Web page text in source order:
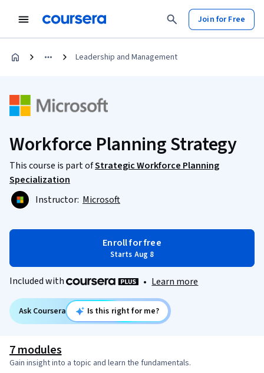
Join for Free
Leadership and Management
Workforce Planning Strategy
This course is part ofStrategic Workforce Planning
Specialization
Instructor: Microsoft
Enroll for free
Starts Aug 8
Included with • Learn more
Ask Coursera Is this right for me?
7 modules
Gain insight into a topic and learn the fundamentals.